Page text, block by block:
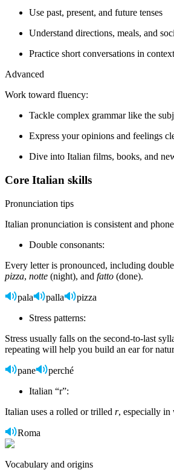
Use past, present, and future tenses
Understand directions, meals, and
Practice short conversations in context
Advanced
Work toward fluency:
Tackle complex grammar like the
Express your opinions and feelings
Dive into Italian films, books, and
Core Italian skills
Pronunciation tips
Italian pronunciation is consistent and
Double consonants:
Every letter is pronounced, including
pizza, notte (night), and fatto (done).
pala palla
pizza
Stress patterns:
Stress usually falls on the second-to-last
repeating will help you build an ear for
pane
perché
Italian “r”:
Italian uses a rolled or trilled r, especially in
Roma
Vocabulary and origins